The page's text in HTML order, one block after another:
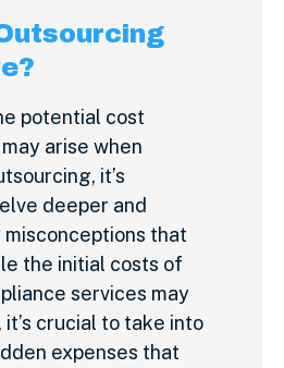
potential cost
arise when
it’s
deeper and
that
the initial costs of
services may
it’s crucial to take into
expenses that